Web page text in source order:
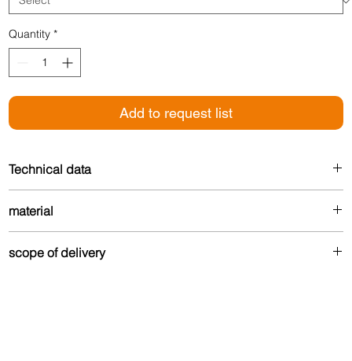
Quantity *
Add to request list
Technical data
For floor thickness: 3 mm
material
and environmentally friendly.
scope of delivery